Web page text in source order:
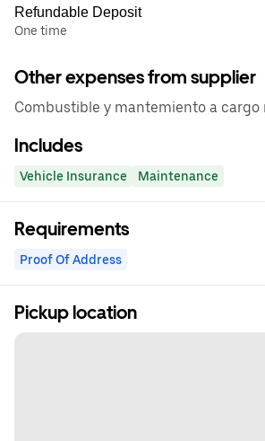
Refundable Deposit
One time
Other expenses from supplier
Combustible y mantemiento a cargo
Includes
Vehicle Insurance Maintenance
Requirements
Proof Of Address
Pickup location